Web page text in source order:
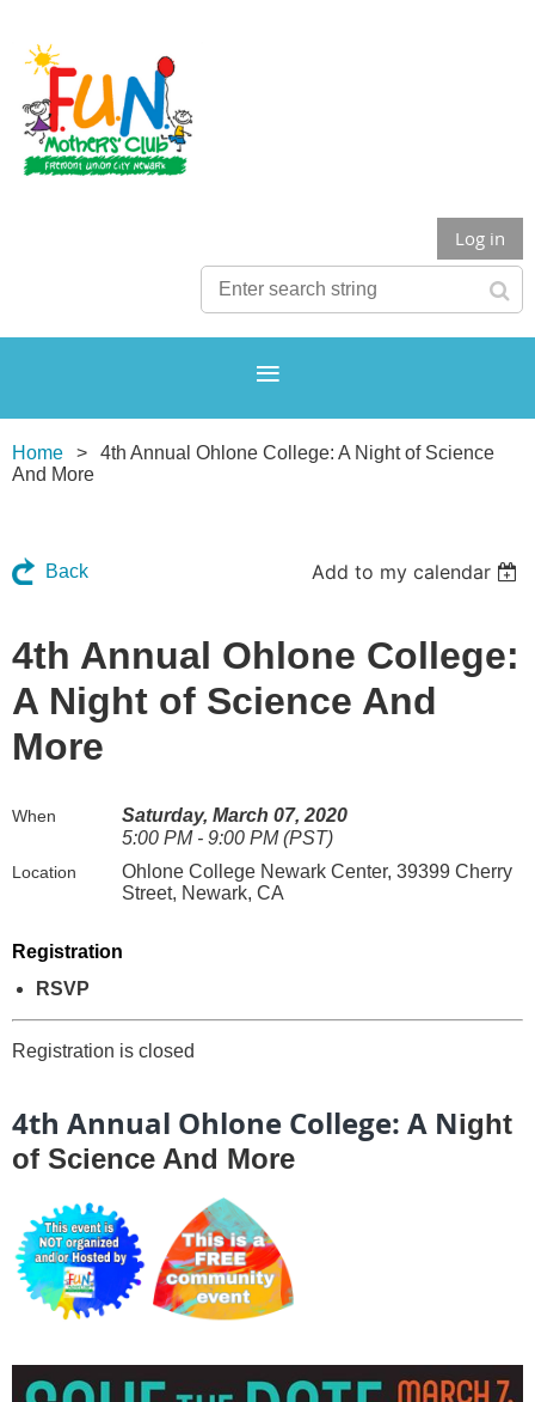
Log in
Home
4th Annual Ohlone College: A Night of Science
And More
Back Add to my calendar
4th Annual Ohlone College:
A Night of Science And
More
When
Saturday, March 07, 2020
5:00 PM - 9:00 PM (PST)
Location
Ohlone College Newark Center, 39399 Cherry
Street, Newark, CA
Registration
RSVP
Registration is closed
4th Annual Ohlone College: A Night
of Science And More